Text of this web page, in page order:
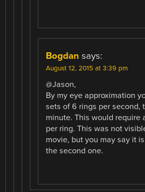
Bogdan says:
August 12, 2015 at 3:39 pm
@Jason,
By my eye approximation
sets of 6 rings per second,
minute. This would require
per ring. This was not
movie, but you may say it
the second one.